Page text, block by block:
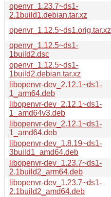
openvr_1.23.7~ds1-
2.1build1.debian.tar.xz
openvr_1.12.5~ds1.orig.tar.xz
openvr_1.12.5~ds1-
1build2.dsc
openvr_1.12.5~ds1-
1build2.debian.tar.xz
libopenvr-dev_2.12.1~ds1-
1_arm64.deb
libopenvr-dev_2.12.1~ds1-
1_amd64v3.deb
libopenvr-dev_2.12.1~ds1-
1_amd64.deb
libopenvr-dev_1.8.19~ds1-
3build1_amd64.deb
libopenvr-dev_1.23.7~ds1-
2.1build2_arm64.deb
libopenvr-dev_1.23.7~ds1-
2.1build2_amd64.deb